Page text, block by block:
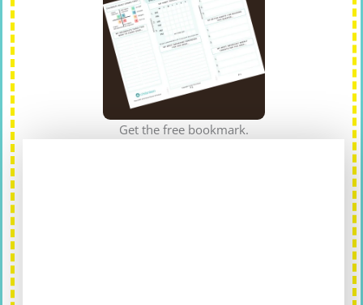
Get the free bookmark.